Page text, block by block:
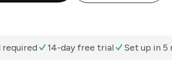
14-day free trial Set up in 5